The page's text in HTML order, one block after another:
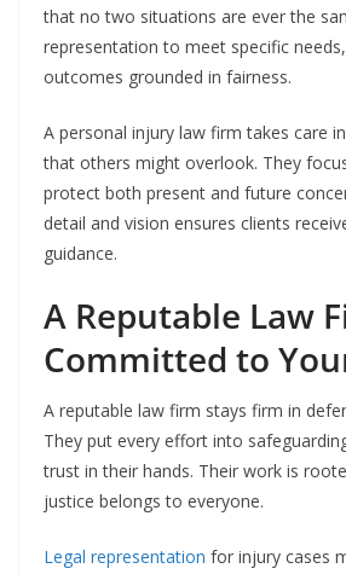
that no two situations are ever the
representation to meet specific
outcomes grounded in fairness.
A personal injury law firm takes care
that others might overlook. They
protect both present and future
detail and vision ensures clients
guidance.
A Reputable Law
Committed to
A reputable law firm stays firm in
They put every effort into
trust in their hands. Their work is
justice belongs to everyone.
Legal representation for injury cases